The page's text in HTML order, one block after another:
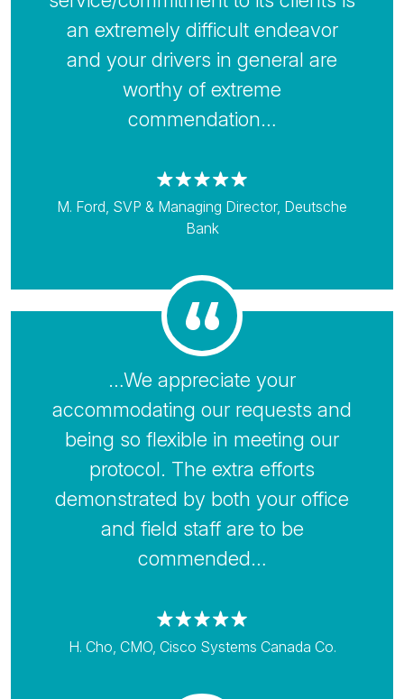
an extremely difficult endeavor
and your drivers in general are
worthy of extreme
commendation…
M. Ford, SVP & Managing Director, Deutsche
Bank
…We appreciate your
accommodating our requests and
being so flexible in meeting our
protocol. The extra efforts
demonstrated by both your office
and field staff are to be
commended…
H. Cho, CMO, Cisco Systems Canada Co.